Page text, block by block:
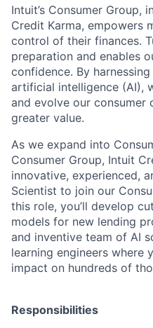
Intuit’s Consumer Group,
Credit Karma, empowers
control of their finances.
preparation and enables
confidence. By
artificial intelligence (AI),
and evolve our
greater value.
As we expand into
Consumer Group, Intuit
innovative, experienced,
Scientist to join our
this role, you’ll develop
models for new lending
and inventive team of AI
learning engineers where
impact on hundreds of
Responsibilities